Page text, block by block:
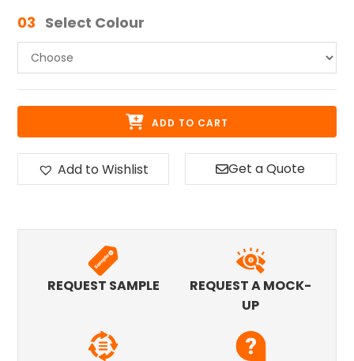
03 Select Colour
ADD TO CART
Add to Wishlist Get a Quote
REQUEST SAMPLE
REQUEST A MOCK-
UP